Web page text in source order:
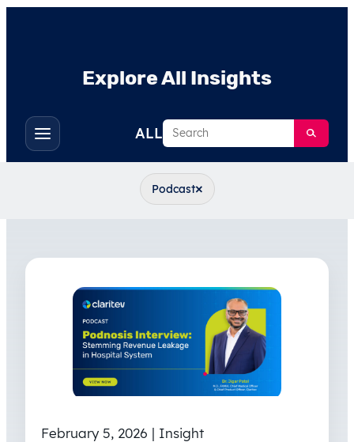
Explore All Insights
Toggle
filters
ALLSearch
Podcast×
February 5, 2026 | Insight